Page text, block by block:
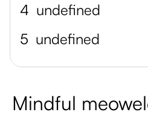
4 undefined
5 undefined
Mindful